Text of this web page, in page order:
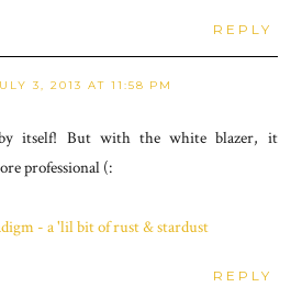
REPLY
3, 2013 AT 11:58 PM
itself! But with the white blazer, it
professional (:
- a 'lil bit of rust & stardust
REPLY